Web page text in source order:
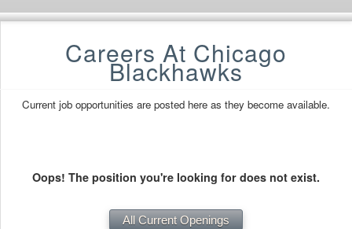
Careers At Chicago
Blackhawks
Current job opportunities are posted here as they become available.
Oops! The position you're looking for does not exist.